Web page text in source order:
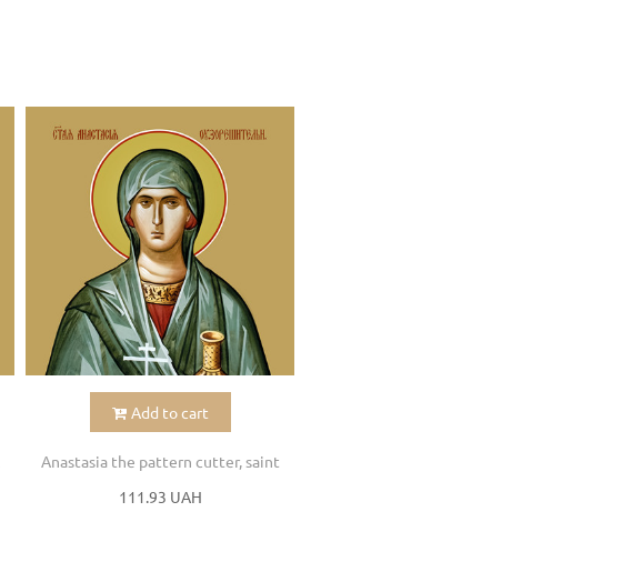
Add to cart
Anastasia the pattern cutter, saint
111.93 UAH